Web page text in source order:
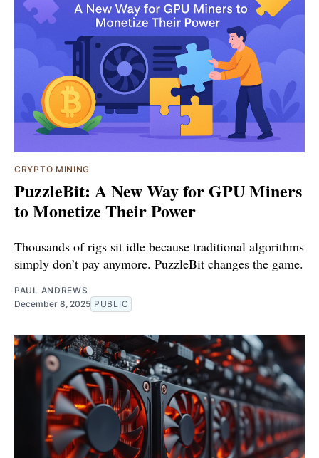
CRYPTO MINING
PuzzleBit: A New Way for GPU Miners
to Monetize Their Power
Thousands of rigs sit idle because traditional algorithms
simply don’t pay anymore. PuzzleBit changes the game.
PAUL ANDREWS
December 8, 2025 PUBLIC